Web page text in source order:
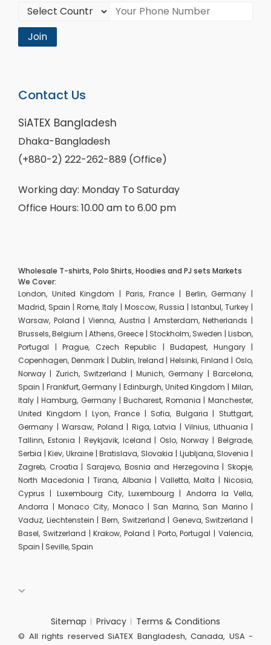
Join
Contact Us
SiATEX Bangladesh
Dhaka-Bangladesh
(+880-2) 222-262-889 (Office)
Working day: Monday To Saturday
Office Hours: 10.00 am to 6.00 pm
Wholesale T-shirts, Polo Shirts, Hoodies and PJ sets Markets
We Cover:
London, United Kingdom | Paris, France | Berlin, Germany |
Madrid, Spain | Rome, Italy | Moscow, Russia | Istanbul, Turkey |
Warsaw, Poland | Vienna, Austria | Amsterdam, Netherlands |
Brussels, Belgium | Athens, Greece | Stockholm, Sweden | Lisbon,
Portugal | Prague, Czech Republic | Budapest, Hungary |
Copenhagen, Denmark | Dublin, Ireland | Helsinki, Finland | Oslo,
Norway | Zurich, Switzerland | Munich, Germany | Barcelona,
Spain | Frankfurt, Germany | Edinburgh, United Kingdom | Milan,
Italy | Hamburg, Germany | Bucharest, Romania | Manchester,
United Kingdom | Lyon, France | Sofia, Bulgaria | Stuttgart,
Germany | Warsaw, Poland | Riga, Latvia | Vilnius, Lithuania |
Tallinn, Estonia | Reykjavik, Iceland | Oslo, Norway | Belgrade,
Serbia | Kiev, Ukraine | Bratislava, Slovakia | Ljubljana, Slovenia |
Zagreb, Croatia | Sarajevo, Bosnia and Herzegovina | Skopje,
North Macedonia | Tirana, Albania | Valletta, Malta | Nicosia,
Cyprus | Luxembourg City, Luxembourg | Andorra la Vella,
Andorra | Monaco City, Monaco | San Marino, San Marino |
Vaduz, Liechtenstein | Bern, Switzerland | Geneva, Switzerland |
Basel, Switzerland | Krakow, Poland | Porto, Portugal | Valencia,
Spain | Seville, Spain
Sitemap Privacy Terms & Conditions
© All rights reserved SiATEX Bangladesh, Canada, USA -